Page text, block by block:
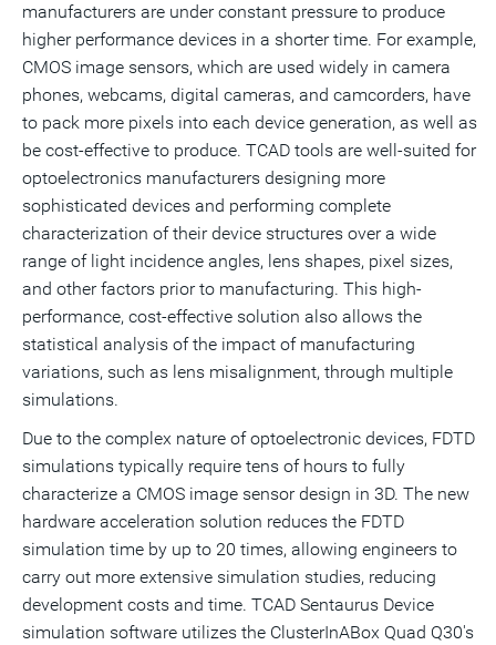
manufacturers are under constant pressure to produce
higher performance devices in a shorter time. For example,
CMOS image sensors, which are used widely in camera
phones, webcams, digital cameras, and camcorders, have
to pack more pixels into each device generation, as well as
be cost-effective to produce. TCAD tools are well-suited for
optoelectronics manufacturers designing more
sophisticated devices and performing complete
characterization of their device structures over a wide
range of light incidence angles, lens shapes, pixel sizes,
and other factors prior to manufacturing. This high-
performance, cost-effective solution also allows the
statistical analysis of the impact of manufacturing
variations, such as lens misalignment, through multiple
simulations.
Due to the complex nature of optoelectronic devices, FDTD
simulations typically require tens of hours to fully
characterize a CMOS image sensor design in 3D. The new
hardware acceleration solution reduces the FDTD
simulation time by up to 20 times, allowing engineers to
carry out more extensive simulation studies, reducing
development costs and time. TCAD Sentaurus Device
simulation software utilizes the ClusterInABox Quad Q30's